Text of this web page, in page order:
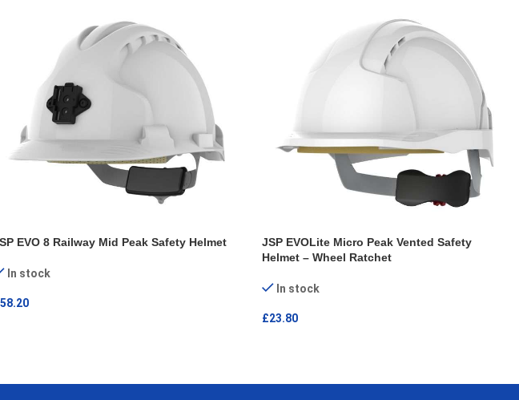
EVO 8 Railway Mid Peak Safety Helmet
In stock
58.20
JSP EVOLite Micro Peak Vented Safety
Helmet – Wheel Ratchet
In stock
£23.80